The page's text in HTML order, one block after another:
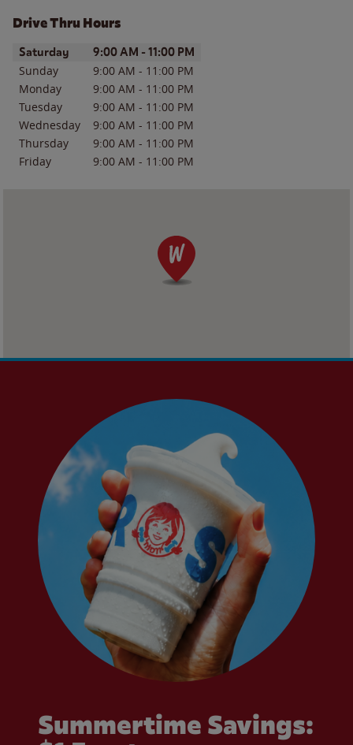
Drive Thru Hours
Day of the WeekHours
Saturday 9:00 AM - 11:00 PM
Sunday 9:00 AM - 11:00 PM
Monday
9:00 AM - 11:00 PM
Tuesday
9:00 AM - 11:00 PM
Wednesday
9:00 AM - 11:00 PM
Thursday
9:00 AM - 11:00 PM
Friday
9:00 AM - 11:00 PM
Summertime Savings: